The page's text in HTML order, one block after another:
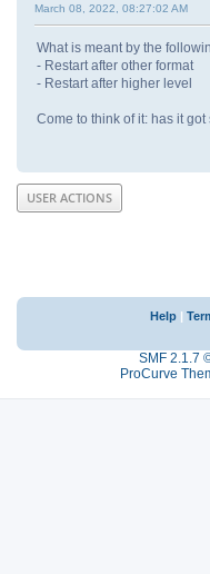
March 08, 2022, 08:27:02 AM
What is meant by the
- Restart after other format
- Restart after higher level
Come to think of it: has it
USER ACTIONS
Help
SMF 2.1.7
ProCurve